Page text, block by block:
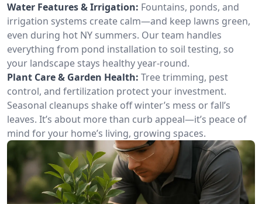
Water Features & Irrigation: Fountains, ponds, and
irrigation systems create calm—and keep lawns green,
even during hot NY summers. Our team handles
everything from pond installation to soil testing, so
your landscape stays healthy year-round.
Plant Care & Garden Health: Tree trimming, pest
control, and fertilization protect your investment.
Seasonal cleanups shake off winter’s mess or fall’s
leaves. It’s about more than curb appeal—it’s peace of
mind for your home’s living, growing spaces.